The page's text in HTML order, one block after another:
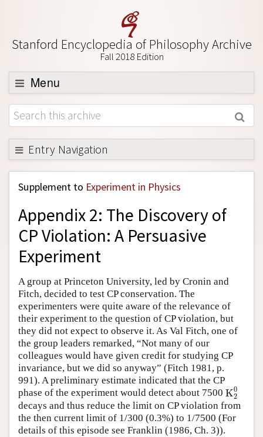
Stanford Encyclopedia of Philosophy Archive
Fall 2018 Edition
Menu
Browse
About
Support SEP
Entry Navigation
Back to Entry
Entry Contents
Entry Bibliography
Academic Tools
Friends PDF Preview
Author and Citation Info
Supplement to Experiment in Physics
Appendix 2: The Discovery of
CP Violation: A Persuasive
Experiment
A group at Princeton University, led by Cronin and
Fitch, decided to test CP conservation. The
experimenters were quite aware of the relevance of
their experiment to the question of CP violation, but
they did not expect to observe it. As Val Fitch, one of
the group leaders remarked, “Not many of our
colleagues would have given credit for studying CP
invariance, but we did so anyway” (Fitch 1981, p.
991). A preliminary estimate indicated that the CP
phase of the experiment would detect about 7500 K0
2
K2
decays and thus reduce the limit on CP violation from
the then current limit of 1/300 (0.3%) to 1/7500 (For
details of this episode see Franklin (1986, Ch. 3)).